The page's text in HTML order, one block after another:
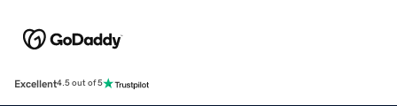
Excellent4.5 out of 5